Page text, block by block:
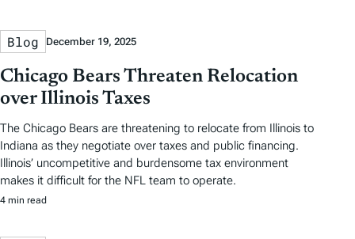
Blog December 19, 2025
Chicago Bears Threaten Relocation
over Illinois Taxes
The Chicago Bears are threatening to relocate from Illinois to
Indiana as they negotiate over taxes and public financing.
Illinois’ uncompetitive and burdensome tax environment
makes it difficult for the NFL team to operate.
4 min read